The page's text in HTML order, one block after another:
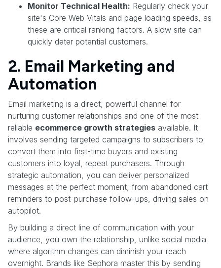
Monitor Technical Health: Regularly check your
site's Core Web Vitals and page loading speeds, as
these are critical ranking factors. A slow site can
quickly deter potential customers.
2. Email Marketing and
Automation
Email marketing is a direct, powerful channel for
nurturing customer relationships and one of the most
reliable ecommerce growth strategies available. It
involves sending targeted campaigns to subscribers to
convert them into first-time buyers and existing
customers into loyal, repeat purchasers. Through
strategic automation, you can deliver personalized
messages at the perfect moment, from abandoned cart
reminders to post-purchase follow-ups, driving sales on
autopilot.
By building a direct line of communication with your
audience, you own the relationship, unlike social media
where algorithm changes can diminish your reach
overnight. Brands like Sephora master this by sending